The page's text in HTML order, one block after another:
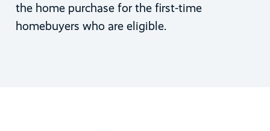
the home purchase for the first-time
homebuyers who are eligible.